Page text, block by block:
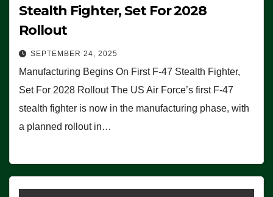
Stealth Fighter, Set For 2028
Rollout
SEPTEMBER 24, 2025
Manufacturing Begins On First F-47 Stealth Fighter,
Set For 2028 Rollout The US Air Force’s first F-47
stealth fighter is now in the manufacturing phase, with
a planned rollout in…